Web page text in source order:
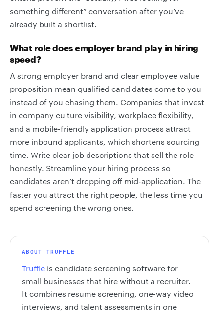
something different” conversation after you’ve
already built a shortlist.
What role does employer brand play in hiring
speed?
A strong employer brand and clear employee value
proposition mean qualified candidates come to you
instead of you chasing them. Companies that invest
in company culture visibility, workplace flexibility,
and a mobile-friendly application process attract
more inbound applicants, which shortens sourcing
time. Write clear job descriptions that sell the role
honestly. Streamline your hiring process so
candidates aren’t dropping off mid-application. The
faster you attract the right people, the less time you
spend screening the wrong ones.
ABOUT TRUFFLE
Truffle is candidate screening software for
small businesses that hire without a recruiter.
It combines resume screening, one-way video
interviews, and talent assessments in one